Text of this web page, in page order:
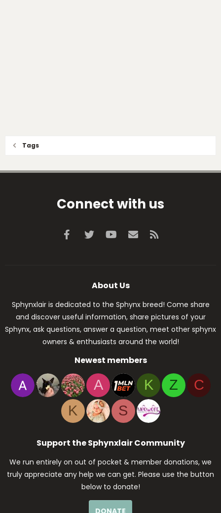
Tags
Connect with us
Facebook
Twitter youtubeContact us
About Us
Sphynxlair is dedicated to the Sphynx breed! Come share
and discover useful information, share pictures of your
Sphynx, ask questions, answer a question, meet other sphynx
owners & enthusiasts around the world!
Newest members
A K Z
C
K
S
Support the Sphynxlair Community
We run entirely on out of pocket & member donations, we
truly appreciate any help we can get. Please use the button
below to donate!
DONATE